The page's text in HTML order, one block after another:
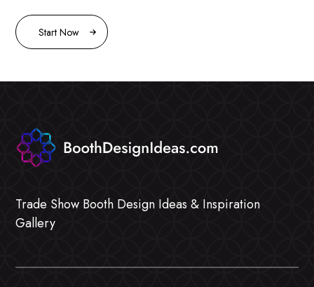
Start Now
Trade Show Booth Design Ideas & Inspiration
Gallery